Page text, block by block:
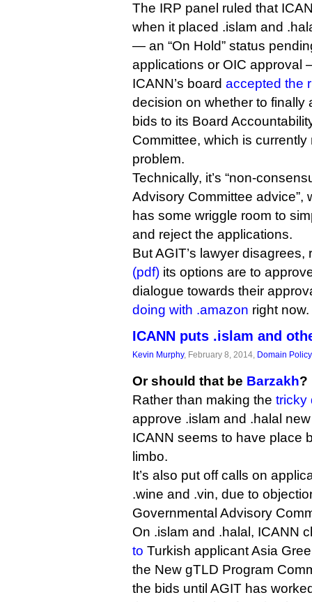
The IRP panel ruled that
when it placed .islam and
— an “On Hold” status
applications or OIC approval
ICANN’s board accepted the
decision on whether to finally
bids to its Board
Committee, which is
problem.
Technically, it’s “non-
Advisory Committee advice”,
has some wriggle room to
and reject the applications.
But AGIT’s lawyer
(pdf) its options are to
dialogue towards their
doing with .amazon right now.
ICANN puts .islam and
Kevin Murphy, February 8, 2014, Domain Policy
Or should that be Barzakh?
Rather than making the tricky
approve .islam and .halal
ICANN seems to have place
limbo.
It’s also put off calls on
.wine and .vin, due to
Governmental Advisory
On .islam and .halal, ICANN
to Turkish applicant Asia
the New gTLD Program
the bids until AGIT has